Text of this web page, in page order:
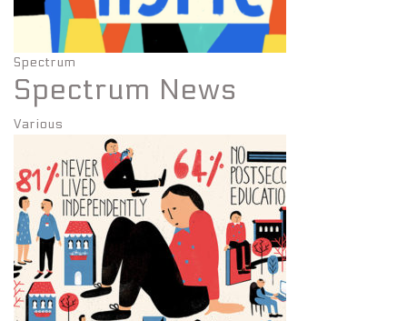
Spectrum
Spectrum News
Various